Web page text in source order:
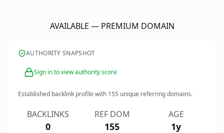
AVAILABLE — PREMIUM DOMAIN
AUTHORITY SNAPSHOT
Sign in to view authority score
Established backlink profile with 155 unique referring domains.
BACKLINKS
0
REF DOM
155
AGE
1y